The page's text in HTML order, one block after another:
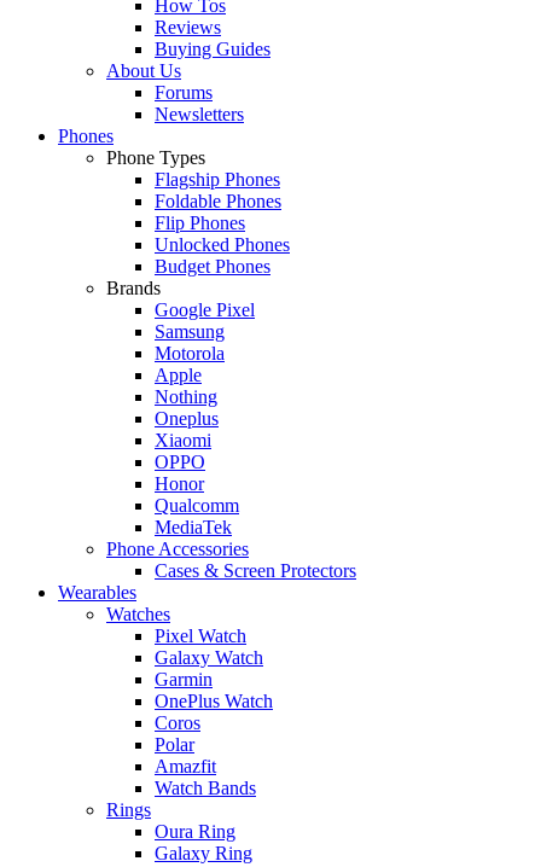
How Tos
Reviews
Buying Guides
About Us
Forums
Newsletters
Phones
Phone Types
Flagship Phones
Foldable Phones
Flip Phones
Unlocked Phones
Budget Phones
Brands
Google Pixel
Samsung
Motorola
Apple
Nothing
Oneplus
Xiaomi
OPPO
Honor
Qualcomm
MediaTek
Phone Accessories
Cases & Screen Protectors
Wearables
Watches
Pixel Watch
Galaxy Watch
Garmin
OnePlus Watch
Coros
Polar
Amazfit
Watch Bands
Rings
Oura Ring
Galaxy Ring